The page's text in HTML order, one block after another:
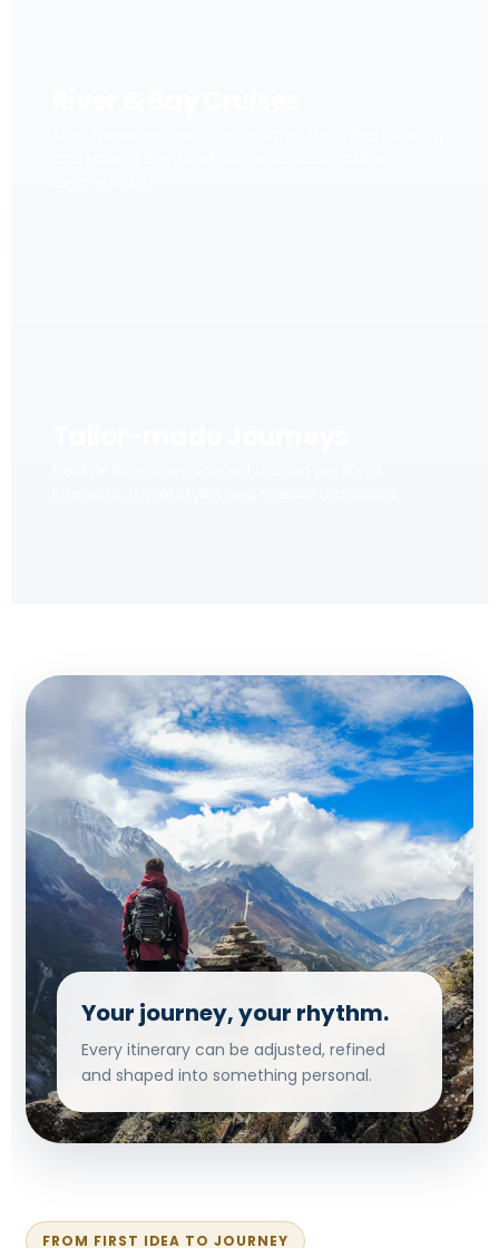
Your journey, your rhythm.
Every itinerary can be adjusted, refined
and shaped into something personal.
FROM FIRST IDEA TO JOURNEY